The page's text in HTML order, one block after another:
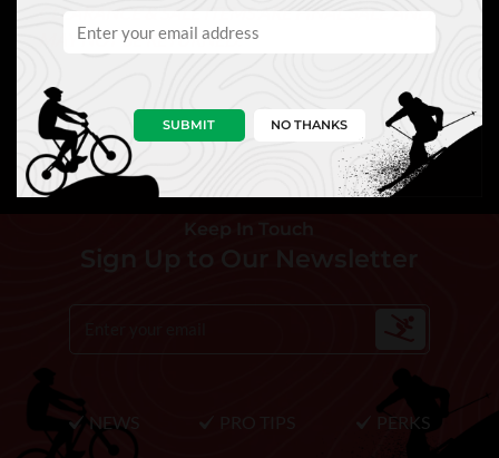
CLEARANCE & SALE ITEMS ARE FINAL SALE AND
MAY NOT BE RETURNED.
NEWS PERKS
SUBMIT NO THANKS